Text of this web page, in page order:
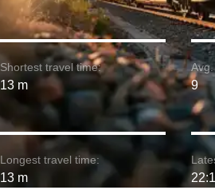
Shortest travel time:
13 m
Longest travel time:
13 m
9